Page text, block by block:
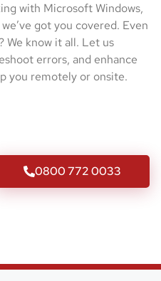
with Microsoft Windows,
got you covered. Even
We know it all. Let us
errors, and enhance
you remotely or onsite.
0800 772 0033